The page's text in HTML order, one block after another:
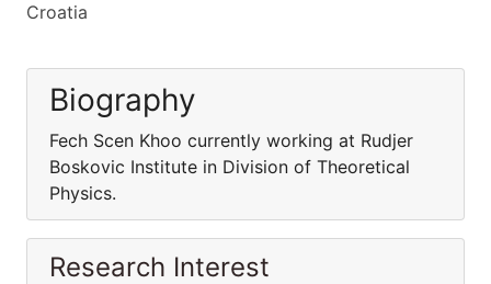
Croatia
Biography
Fech Scen Khoo currently working at Rudjer
Boskovic Institute in Division of Theoretical
Physics.
Research Interest